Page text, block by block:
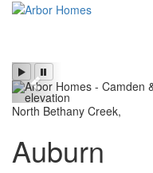
Previous
North Bethany Creek,
Auburn